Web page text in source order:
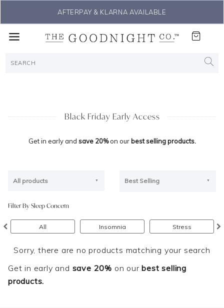
AFTERPAY & KLARNA AVAILABLE
Black Friday Early Access
Get in early and save 20%on our best selling products.
All products Best Selling
Filter By Sleep Concern
All Insomnia Stress
Sorry, there are no products matching your search
Get in early and save 20% on ourbest selling
products.